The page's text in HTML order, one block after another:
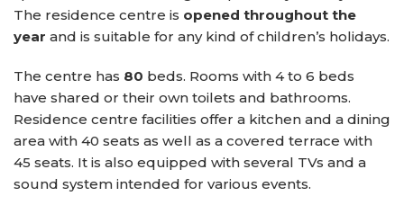
The residence centre is opened throughout the
year and is suitable for any kind of children’s holidays.
The centre has 80 beds. Rooms with 4 to 6 beds
have shared or their own toilets and bathrooms.
Residence centre facilities offer a kitchen and a dining
area with 40 seats as well as a covered terrace with
45 seats. It is also equipped with several TVs and a
sound system intended for various events.